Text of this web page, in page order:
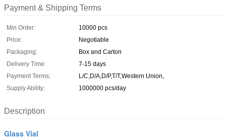
Payment & Shipping Terms
Min Order:
10000 pcs
Price:
Negotiable
Packaging:
Box and Carton
Delivery Time:
7-15 days
Payment Terms:
L/C,D/A,D/P,T/T,Western Union,
Supply Ability:
1000000 pcs/day
Description
Glass Vial